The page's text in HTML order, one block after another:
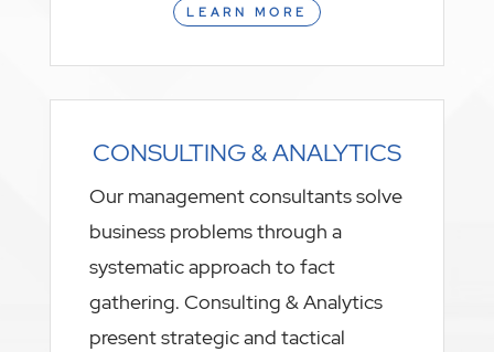
LEARN MORE
CONSULTING & ANALYTICS
Our management consultants solve
business problems through a
systematic approach to fact
gathering. Consulting & Analytics
present strategic and tactical